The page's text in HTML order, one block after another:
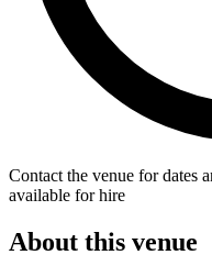
Contact the venue for dates
available for hire
About this venue